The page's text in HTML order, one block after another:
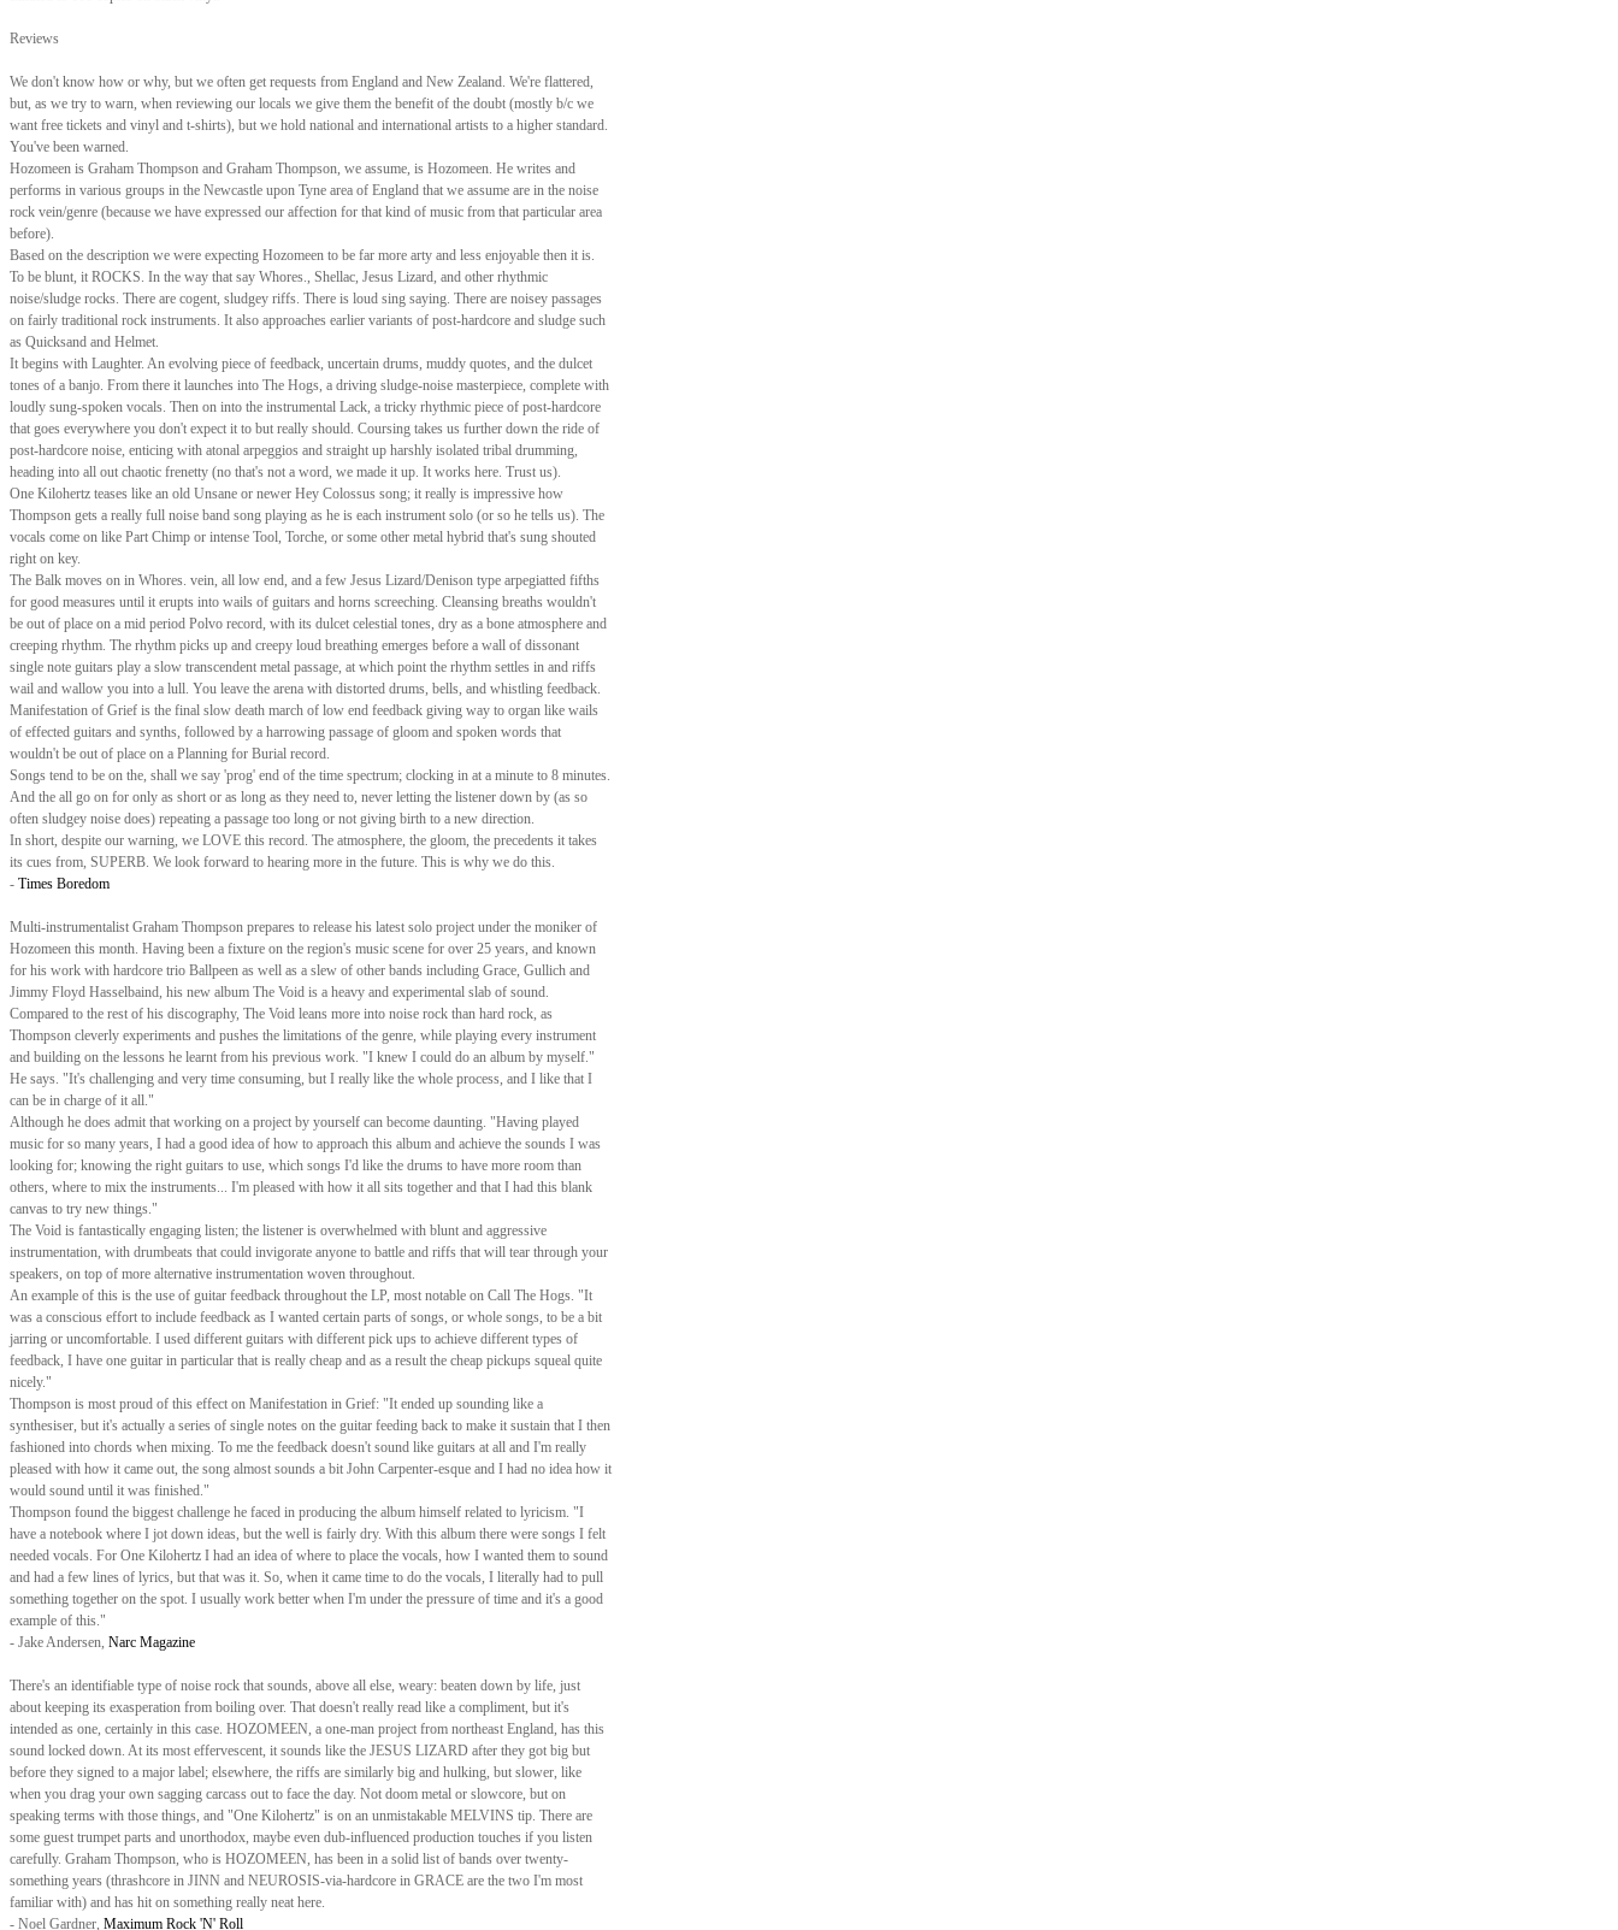
Reviews
We don't know how or why, but we often get requests from England and New Zealand. We're flattered,
but, as we try to warn, when reviewing our locals we give them the benefit of the doubt (mostly b/c we
want free tickets and vinyl and t-shirts), but we hold national and international artists to a higher standard.
You've been warned.
Hozomeen is Graham Thompson and Graham Thompson, we assume, is Hozomeen. He writes and
performs in various groups in the Newcastle upon Tyne area of England that we assume are in the noise
rock vein/genre (because we have expressed our affection for that kind of music from that particular area
before).
Based on the description we were expecting Hozomeen to be far more arty and less enjoyable then it is.
To be blunt, it ROCKS. In the way that say Whores., Shellac, Jesus Lizard, and other rhythmic
noise/sludge rocks. There are cogent, sludgey riffs. There is loud sing saying. There are noisey passages
on fairly traditional rock instruments. It also approaches earlier variants of post-hardcore and sludge such
as Quicksand and Helmet.
It begins with Laughter. An evolving piece of feedback, uncertain drums, muddy quotes, and the dulcet
tones of a banjo. From there it launches into The Hogs, a driving sludge-noise masterpiece, complete with
loudly sung-spoken vocals. Then on into the instrumental Lack, a tricky rhythmic piece of post-hardcore
that goes everywhere you don't expect it to but really should. Coursing takes us further down the ride of
post-hardcore noise, enticing with atonal arpeggios and straight up harshly isolated tribal drumming,
heading into all out chaotic frenetty (no that's not a word, we made it up. It works here. Trust us).
One Kilohertz teases like an old Unsane or newer Hey Colossus song; it really is impressive how
Thompson gets a really full noise band song playing as he is each instrument solo (or so he tells us). The
vocals come on like Part Chimp or intense Tool, Torche, or some other metal hybrid that's sung shouted
right on key.
The Balk moves on in Whores. vein, all low end, and a few Jesus Lizard/Denison type arpegiatted fifths
for good measures until it erupts into wails of guitars and horns screeching. Cleansing breaths wouldn't
be out of place on a mid period Polvo record, with its dulcet celestial tones, dry as a bone atmosphere and
creeping rhythm. The rhythm picks up and creepy loud breathing emerges before a wall of dissonant
single note guitars play a slow transcendent metal passage, at which point the rhythm settles in and riffs
wail and wallow you into a lull. You leave the arena with distorted drums, bells, and whistling feedback.
Manifestation of Grief is the final slow death march of low end feedback giving way to organ like wails
of effected guitars and synths, followed by a harrowing passage of gloom and spoken words that
wouldn't be out of place on a Planning for Burial record.
Songs tend to be on the, shall we say 'prog' end of the time spectrum; clocking in at a minute to 8 minutes.
And the all go on for only as short or as long as they need to, never letting the listener down by (as so
often sludgey noise does) repeating a passage too long or not giving birth to a new direction.
In short, despite our warning, we LOVE this record. The atmosphere, the gloom, the precedents it takes
its cues from, SUPERB. We look forward to hearing more in the future. This is why we do this.
- Times Boredom
Multi-instrumentalist Graham Thompson prepares to release his latest solo project under the moniker of
Hozomeen this month. Having been a fixture on the region's music scene for over 25 years, and known
for his work with hardcore trio Ballpeen as well as a slew of other bands including Grace, Gullich and
Jimmy Floyd Hasselbaind, his new album The Void is a heavy and experimental slab of sound.
Compared to the rest of his discography, The Void leans more into noise rock than hard rock, as
Thompson cleverly experiments and pushes the limitations of the genre, while playing every instrument
and building on the lessons he learnt from his previous work. "I knew I could do an album by myself."
He says. "It's challenging and very time consuming, but I really like the whole process, and I like that I
can be in charge of it all."
Although he does admit that working on a project by yourself can become daunting. "Having played
music for so many years, I had a good idea of how to approach this album and achieve the sounds I was
looking for; knowing the right guitars to use, which songs I'd like the drums to have more room than
others, where to mix the instruments... I'm pleased with how it all sits together and that I had this blank
canvas to try new things."
The Void is fantastically engaging listen; the listener is overwhelmed with blunt and aggressive
instrumentation, with drumbeats that could invigorate anyone to battle and riffs that will tear through your
speakers, on top of more alternative instrumentation woven throughout.
An example of this is the use of guitar feedback throughout the LP, most notable on Call The Hogs. "It
was a conscious effort to include feedback as I wanted certain parts of songs, or whole songs, to be a bit
jarring or uncomfortable. I used different guitars with different pick ups to achieve different types of
feedback, I have one guitar in particular that is really cheap and as a result the cheap pickups squeal quite
nicely."
Thompson is most proud of this effect on Manifestation in Grief: "It ended up sounding like a
synthesiser, but it's actually a series of single notes on the guitar feeding back to make it sustain that I then
fashioned into chords when mixing. To me the feedback doesn't sound like guitars at all and I'm really
pleased with how it came out, the song almost sounds a bit John Carpenter-esque and I had no idea how it
would sound until it was finished."
Thompson found the biggest challenge he faced in producing the album himself related to lyricism. "I
have a notebook where I jot down ideas, but the well is fairly dry. With this album there were songs I felt
needed vocals. For One Kilohertz I had an idea of where to place the vocals, how I wanted them to sound
and had a few lines of lyrics, but that was it. So, when it came time to do the vocals, I literally had to pull
something together on the spot. I usually work better when I'm under the pressure of time and it's a good
example of this."
- Jake Andersen, Narc Magazine
There's an identifiable type of noise rock that sounds, above all else, weary: beaten down by life, just
about keeping its exasperation from boiling over. That doesn't really read like a compliment, but it's
intended as one, certainly in this case. HOZOMEEN, a one-man project from northeast England, has this
sound locked down. At its most effervescent, it sounds like the JESUS LIZARD after they got big but
before they signed to a major label; elsewhere, the riffs are similarly big and hulking, but slower, like
when you drag your own sagging carcass out to face the day. Not doom metal or slowcore, but on
speaking terms with those things, and "One Kilohertz" is on an unmistakable MELVINS tip. There are
some guest trumpet parts and unorthodox, maybe even dub-influenced production touches if you listen
carefully. Graham Thompson, who is HOZOMEEN, has been in a solid list of bands over twenty-
something years (thrashcore in JINN and NEUROSIS-via-hardcore in GRACE are the two I'm most
familiar with) and has hit on something really neat here.
- Noel Gardner, Maximum Rock 'N' Roll